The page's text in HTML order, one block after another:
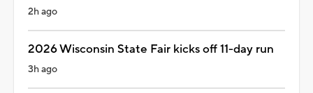
2h ago
2026 Wisconsin State Fair kicks off 11-day run
3h ago